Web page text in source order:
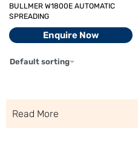
BULLMER W1800E AUTOMATIC
SPREADING
Enquire Now
Default sorting
Read More